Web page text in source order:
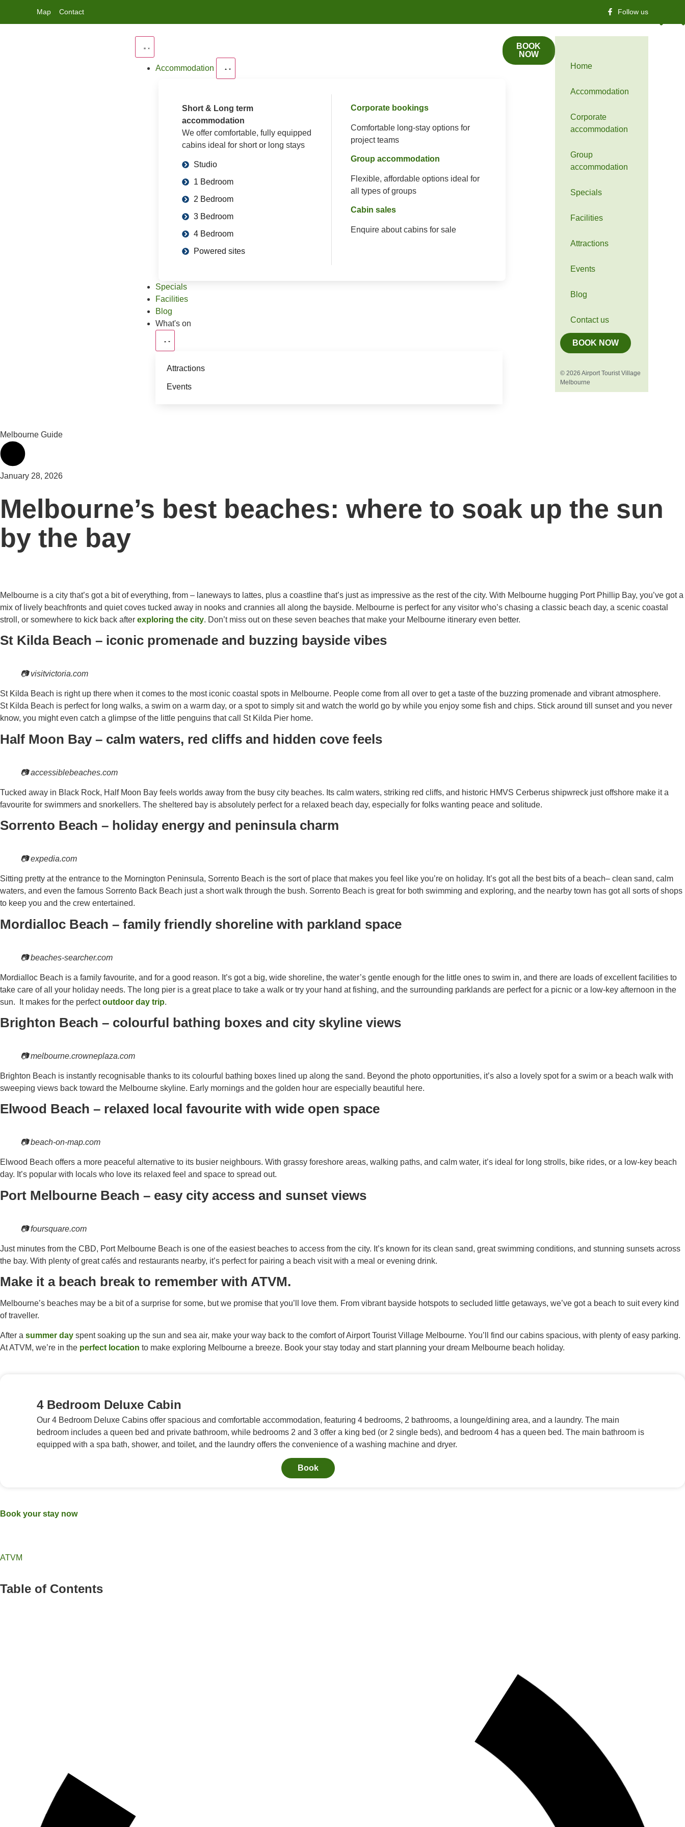
Map Contact Follow us
Accommodation
Short & Long term
accommodation
We offer comfortable, fully equipped
cabins ideal for short or long stays
Studio
1 Bedroom
2 Bedroom
3 Bedroom
4 Bedroom
Powered sites
Corporate bookings
Comfortable long-stay options for
project teams
Group accommodation
Flexible, affordable options ideal for
all types of groups
Cabin sales
Enquire about cabins for sale
Specials
Facilities
Blog
What's on
Attractions
Events
BOOK
NOW
Home
Accommodation
Corporate
accommodation
Group
accommodation
Specials
Facilities
Attractions
Events
Blog
Contact us
BOOK NOW
© 2026 Airport Tourist Village
Melbourne
Melbourne Guide
January 28, 2026
Melbourne’s best beaches: where to soak up the sun
by the bay
Melbourne is a city that’s got a bit of everything, from – laneways to lattes, plus a coastline that’s just as impressive as the rest of the city. With Melbourne hugging Port Phillip Bay, you’ve got a
mix of lively beachfronts and quiet coves tucked away in nooks and crannies all along the bayside. Melbourne is perfect for any visitor who’s chasing a classic beach day, a scenic coastal
stroll, or somewhere to kick back after exploring the city. Don’t miss out on these seven beaches that make your Melbourne itinerary even better.
St Kilda Beach – iconic promenade and buzzing bayside vibes
📷 visitvictoria.com
St Kilda Beach is right up there when it comes to the most iconic coastal spots in Melbourne. People come from all over to get a taste of the buzzing promenade and vibrant atmosphere.
St Kilda Beach is perfect for long walks, a swim on a warm day, or a spot to simply sit and watch the world go by while you enjoy some fish and chips. Stick around till sunset and you never
know, you might even catch a glimpse of the little penguins that call St Kilda Pier home.
Half Moon Bay – calm waters, red cliffs and hidden cove feels
📷 accessiblebeaches.com
Tucked away in Black Rock, Half Moon Bay feels worlds away from the busy city beaches. Its calm waters, striking red cliffs, and historic HMVS Cerberus shipwreck just offshore make it a
favourite for swimmers and snorkellers. The sheltered bay is absolutely perfect for a relaxed beach day, especially for folks wanting peace and solitude.
Sorrento Beach – holiday energy and peninsula charm
📷 expedia.com
Sitting pretty at the entrance to the Mornington Peninsula, Sorrento Beach is the sort of place that makes you feel like you’re on holiday. It’s got all the best bits of a beach– clean sand, calm
waters, and even the famous Sorrento Back Beach just a short walk through the bush. Sorrento Beach is great for both swimming and exploring, and the nearby town has got all sorts of shops
to keep you and the crew entertained.
Mordialloc Beach – family friendly shoreline with parkland space
📷 beaches-searcher.com
Mordialloc Beach is a family favourite, and for a good reason. It’s got a big, wide shoreline, the water’s gentle enough for the little ones to swim in, and there are loads of excellent facilities to
take care of all your holiday needs. The long pier is a great place to take a walk or try your hand at fishing, and the surrounding parklands are perfect for a picnic or a low-key afternoon in the
sun. It makes for the perfectoutdoor day trip.
Brighton Beach – colourful bathing boxes and city skyline views
📷 melbourne.crowneplaza.com
Brighton Beach is instantly recognisable thanks to its colourful bathing boxes lined up along the sand. Beyond the photo opportunities, it’s also a lovely spot for a swim or a beach walk with
sweeping views back toward the Melbourne skyline. Early mornings and the golden hour are especially beautiful here.
Elwood Beach – relaxed local favourite with wide open space
📷 beach-on-map.com
Elwood Beach offers a more peaceful alternative to its busier neighbours. With grassy foreshore areas, walking paths, and calm water, it’s ideal for long strolls, bike rides, or a low-key beach
day. It’s popular with locals who love its relaxed feel and space to spread out.
Port Melbourne Beach – easy city access and sunset views
📷 foursquare.com
Just minutes from the CBD, Port Melbourne Beach is one of the easiest beaches to access from the city. It’s known for its clean sand, great swimming conditions, and stunning sunsets across
the bay. With plenty of great cafés and restaurants nearby, it’s perfect for pairing a beach visit with a meal or evening drink.
Make it a beach break to remember with ATVM.
Melbourne’s beaches may be a bit of a surprise for some, but we promise that you’ll love them. From vibrant bayside hotspots to secluded little getaways, we’ve got a beach to suit every kind
of traveller.
After a summer day spent soaking up the sun and sea air, make your way back to the comfort of Airport Tourist Village Melbourne. You’ll find our cabins spacious, with plenty of easy parking.
At ATVM, we’re in the perfect location to make exploring Melbourne a breeze. Book your stay today and start planning your dream Melbourne beach holiday.
4 Bedroom Deluxe Cabin
Our 4 Bedroom Deluxe Cabins offer spacious and comfortable accommodation, featuring 4 bedrooms, 2 bathrooms, a lounge/dining area, and a laundry. The main
bedroom includes a queen bed and private bathroom, while bedrooms 2 and 3 offer a king bed (or 2 single beds), and bedroom 4 has a queen bed. The main bathroom is
equipped with a spa bath, shower, and toilet, and the laundry offers the convenience of a washing machine and dryer.
Book
Book your stay now
ATVM
Table of Contents